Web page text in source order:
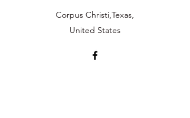
Corpus Christi,Texas,
United States